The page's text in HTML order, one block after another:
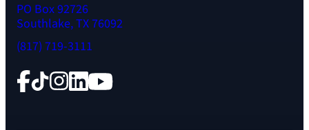
PO Box 92726
Southlake, TX 76092
(817) 719-3111
FacebookTikTok InstagramLinkedIn YouTube